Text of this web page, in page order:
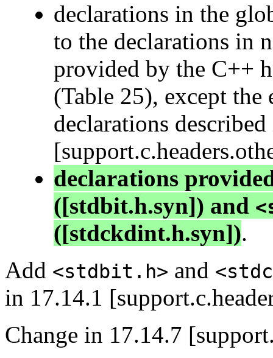
declarations in the
to the declarations in
provided by the C++
(Table 25), except
declarations
declarations
([stdbit.h.syn]) and
([stdckdint.h.syn]).
Add <stdbit.h> and
in 17.14.1
Change in 17.14.7